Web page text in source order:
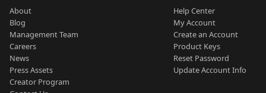
About
Blog
Management Team
Careers
News
Press Assets
Creator Program
Help Center
My Account
Create an Account
Product Keys
Reset Password
Update Account Info